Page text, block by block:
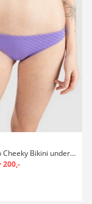
Custom Rib Cheeky Bikini underdel
200,-